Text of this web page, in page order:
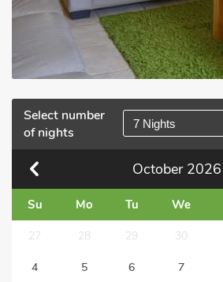
Select number
of nights
7 Nights
October 2026
Su Mo Tu We
27 28 29 30
4 5 6 7